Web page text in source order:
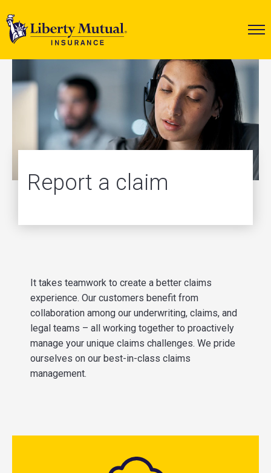
Report a claim
It takes teamwork to create a better claims
experience. Our customers benefit from
collaboration among our underwriting, claims, and
legal teams – all working together to proactively
manage your unique claims challenges. We pride
ourselves on our best-in-class claims
management.